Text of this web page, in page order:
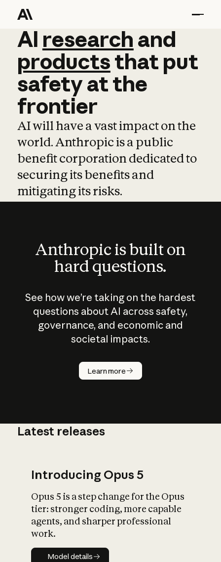
AI research and
AI research and
productsthat put
safetyatthe
frontier
AI will have a vast impact on the
world. Anthropic is a public
benefit corporation dedicated to
securing its benefits and
mitigating its risks.
Anthropic is built on
hard questions.
See how we’re taking on the hardest
questions about AI across safety,
governance, and economic and
societal impacts.
Learn more
How does
AI work?
What is AI’s
impact on
Latest releases
Introducing Opus 5
Opus 5 is a step change for the Opus
tier: stronger coding, more capable
agents, and sharper professional
work.
Model details
Model details